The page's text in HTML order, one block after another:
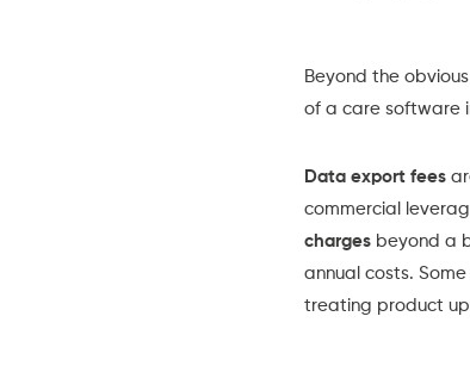
Beyond the
of a care software
Data export fees
commercial
charges beyond a
annual costs.
treating product